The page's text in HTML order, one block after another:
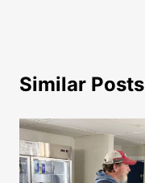
Similar Posts